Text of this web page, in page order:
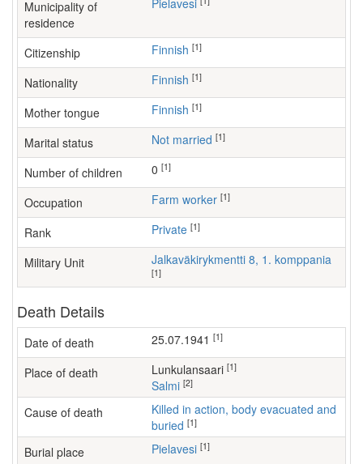
Municipality of
residence
Pielavesi
Citizenship Finnish [1]
Nationality Finnish [1]
Mother tongue Finnish [1]
Marital status Not married [1]
Number of children [1]
Occupation farm worker [1]
Rank Private [1]
Military Unit Jalkaväkirykmentti 8, 1. komppania
[1]
Death Details
Date of death 25.07.1941 [1]
Place of death Lunkulansaari [1]
Salmi [2]
Cause of death
Killed in action, body evacuated and
buried [1]
Burial place Pielavesi [1]